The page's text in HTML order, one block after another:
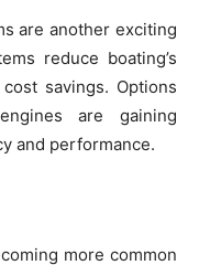
are another exciting
reduce boating’s
savings. Options
are gaining
and performance.
more common